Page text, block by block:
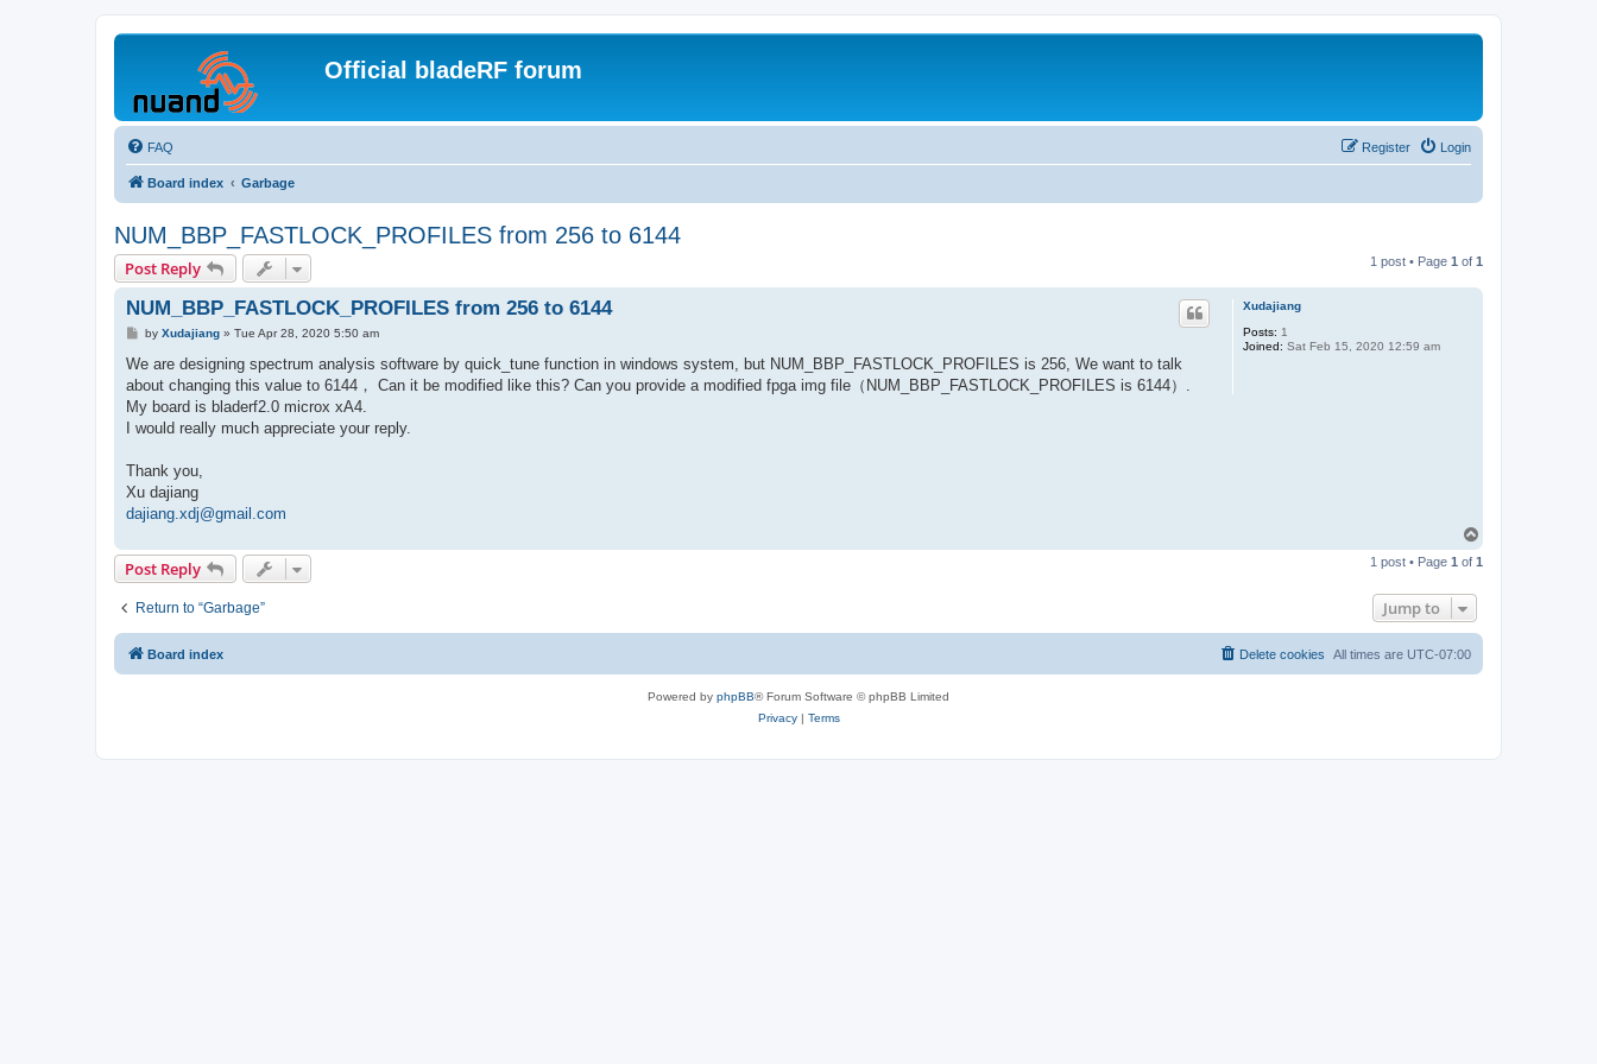
Official bladeRF forum
FAQ Login
Register
Board index Garbage
NUM_BBP_FASTLOCK_PROFILES from 256 to 6144
Post Reply 1 post • Page 1 of 1
Xudajiang
Posts: 1
Joined: Sat Feb 15, 2020 12:59 am
NUM_BBP_FASTLOCK_PROFILES from 256 to 6144
P
s
by Xudajiang» Tue Apr 28, 2020 5:50 am
We are designing spectrum analysis software by quick_tune function in windows system, but NUM_BBP_FASTLOCK_PROFILES is 256, We want to talk
about changing this value to 6144， Can it be modified like this? Can you provide a modified fpga img file（NUM_BBP_FASTLOCK_PROFILES is 6144）.
My board is bladerf2.0 microx xA4.
I would really much appreciate your reply.
Thank you,
Xu dajiang
dajiang.xdj@gmail.com
p
Post Reply 1 post • Page 1 of 1
Return to “Garbage” Jump to
Board index All times are UTC-07:00
Delete cookies
Powered by phpBB® Forum Software © phpBB Limited
Privacy| Terms